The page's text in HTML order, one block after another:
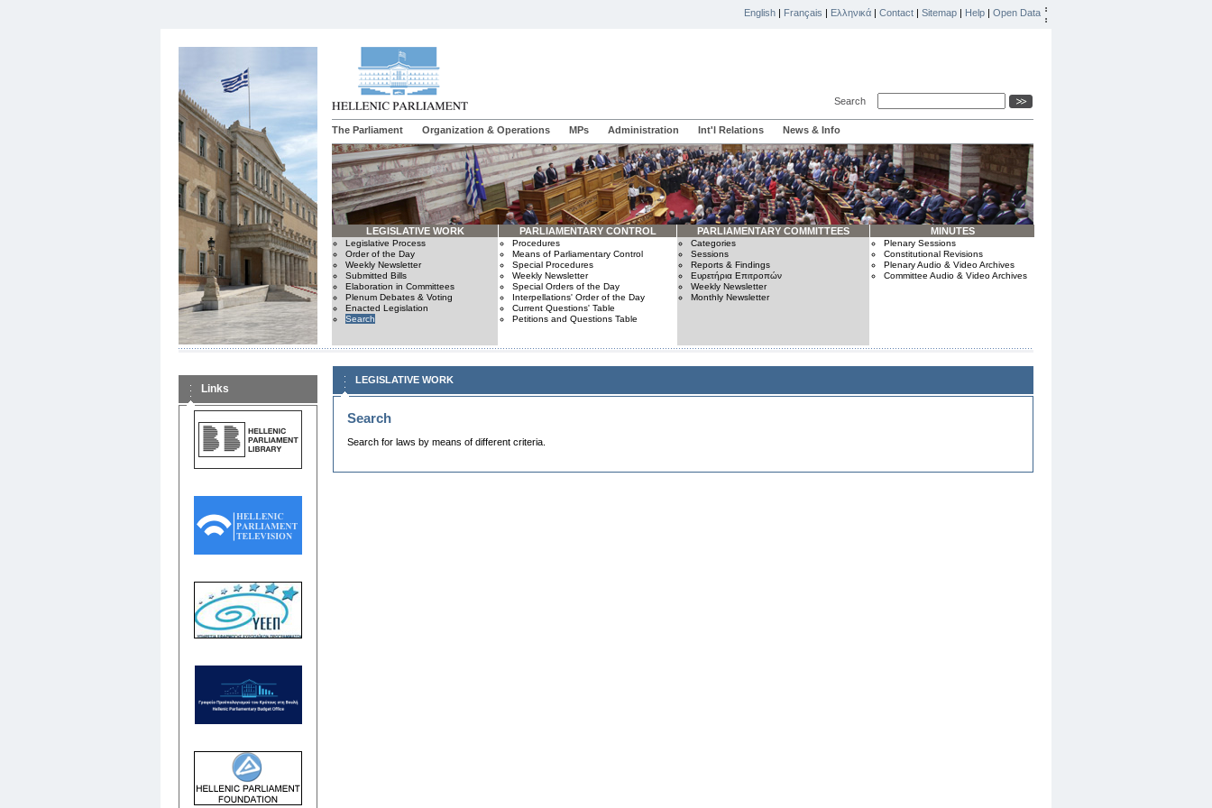
English | Français | Ελληνικά | Contact | Sitemap | Help | Open Data
Search
The Parliament Organization & Operations MPs Administration Int'l Relations News & Info
LEGISLATIVE WORK
Legislative Process
Order of the Day
Weekly Newsletter
Submitted Bills
Elaboration in Committees
Plenum Debates & Voting
Enacted Legislation
Search
PARLIAMENTARY CONTROL
Procedures
Means of Parliamentary Control
Special Procedures
Weekly Newsletter
Special Orders of the Day
Interpellations' Order of the Day
Current Questions' Table
Petitions and Questions Table
PARLIAMENTARY COMMITTEES
Categories
Sessions
Reports & Findings
Ευρετήρια Επιτροπών
Weekly Newsletter
Monthly Newsletter
MINUTES
Plenary Sessions
Constitutional Revisions
Plenary Audio & Video Archives
Committee Audio & Video Archives
Links
LEGISLATIVE WORK
Search
Search for laws by means of different criteria.